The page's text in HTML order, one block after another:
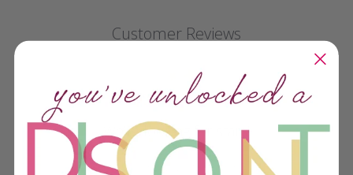
Customer Reviews
We’re looking for stars!
Let us know what you think